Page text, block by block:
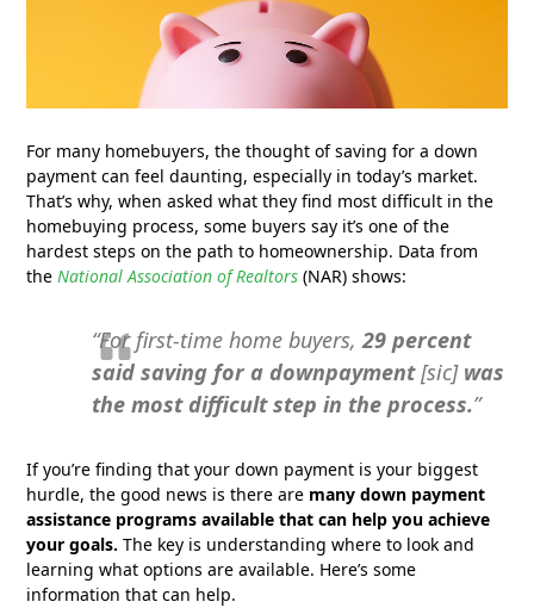
For many homebuyers, the thought of saving for a down
payment can feel daunting, especially in today’s market.
That’s why, when asked what they find most difficult in the
homebuying process, some buyers say it’s one of the
hardest steps on the path to homeownership. Data from
theNational Association of Realtors (NAR) shows:
“For first-time home buyers, 29 percent
said saving for a downpayment[sic] was
the most difficult step in the process.”
If you’re finding that your down payment is your biggest
hurdle, the good news is there are many down payment
assistance programs available that can help you achieve
your goals.The key is understanding where to look and
learning what options are available. Here’s some
information that can help.